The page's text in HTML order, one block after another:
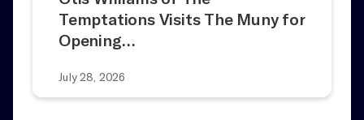
Temptations Visits The Muny for
Opening…
July 28, 2026